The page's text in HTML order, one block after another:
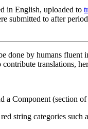
in English, uploaded to
submitted to after
done by humans fluent
translations,
a Component (section of
string categories such